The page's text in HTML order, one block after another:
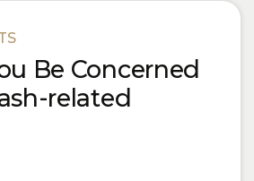
Be Concerned
related